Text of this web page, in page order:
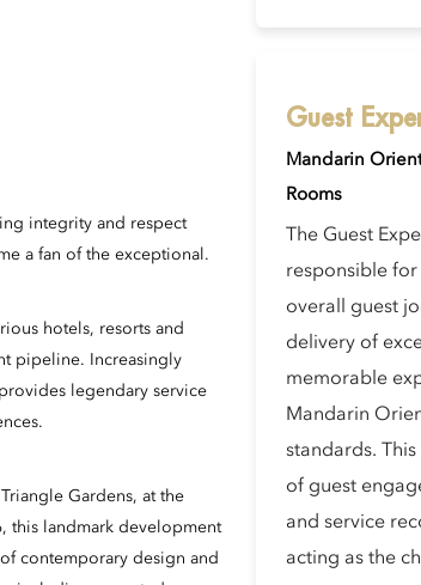
integrity and respect
a fan of the exceptional.
hotels, resorts and
pipeline. Increasingly
legendary service
Gardens, at the
this landmark development
contemporary design and
Guest
Mandarin
Rooms
The Guest
responsible
overall guest
delivery of
memorable
Mandarin
standards.
of guest
and service
acting as the